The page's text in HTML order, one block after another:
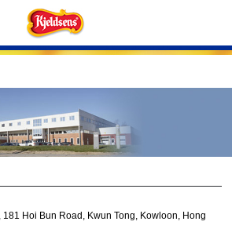
181 Hoi Bun Road, Kwun Tong, Kowloon, Hong